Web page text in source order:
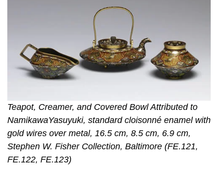
Teapot, Creamer, and Covered Bowl Attributed to
NamikawaYasuyuki, standard cloisonné enamel with
gold wires over metal, 16.5 cm, 8.5 cm, 6.9 cm,
Stephen W. Fisher Collection, Baltimore (FE.121,
FE.122, FE.123)